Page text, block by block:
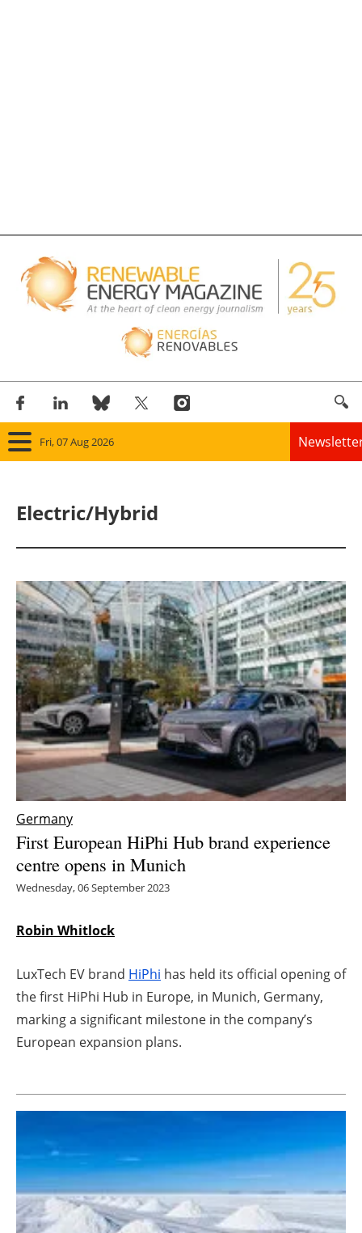
Fri, 07 Aug 2026
Panorama
Solar
Bioenergy
Other renewables
Storage
Energy saving
Hydrogen
Electric/Hybrid
Interviews
Directory
Jobs
Newsletters
Electric/Hybrid
Germany
First European HiPhi Hub brand experience
centre opens in Munich
Wednesday, 06 September 2023
Robin Whitlock
LuxTech EV brand HiPhi has held its official opening of
the first HiPhi Hub in Europe, in Munich, Germany,
marking a significant milestone in the company’s
European expansion plans.